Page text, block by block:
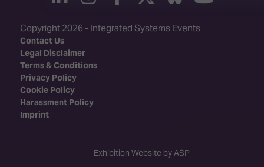
Copyright 2026 - Integrated Systems Events
Contact Us
Legal Disclaimer
Terms & Conditions
Privacy Policy
Cookie Policy
Harassment Policy
Imprint
Exhibition Website by ASP